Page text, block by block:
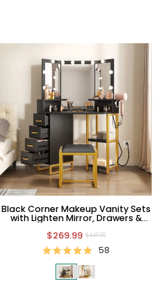
Black Corner Makeup Vanity Sets
with Lighten Mirror, Drawers &
$269.99 $449.99
58